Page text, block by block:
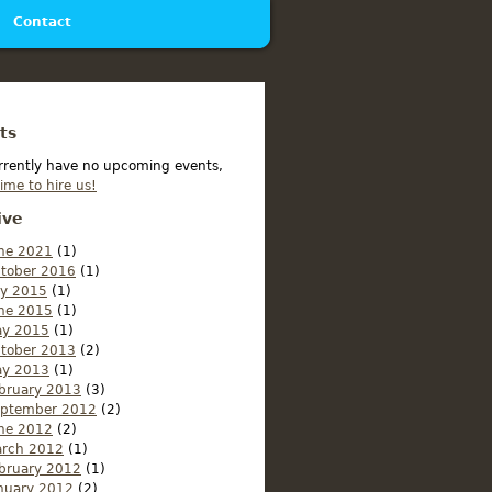
Contact
have no upcoming events,
to hire us!
2021 (1)
2016 (1)
2015 (1)
2015 (1)
2015 (1)
2013 (2)
2013 (1)
2013 (3)
2012 (2)
2012 (2)
2012 (1)
2012 (1)
2012 (2)